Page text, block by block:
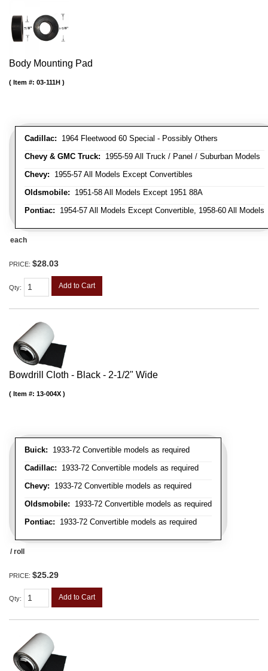
Body Mounting Pad
Cadillac: 1964 Fleetwood 60 Special - Possibly Others
Chevy & GMC Truck: 1955-59 All Truck / Panel / Suburban Models
Chevy: 1955-57 All Models Except Convertibles
Oldsmobile: 1951-58 All Models Except 1951 88A
Pontiac: 1954-57 All Models Except Convertible, 1958-60 All Models
Item #: 03-111H
each
PRICE: $28.03
Qty: Add to Cart
Bowdrill Cloth - Black - 2-1/2" Wide
Buick: 1933-72 Convertible models as required
Cadillac: 1933-72 Convertible models as required
Chevy: 1933-72 Convertible models as required
Oldsmobile: 1933-72 Convertible models as required
Pontiac: 1933-72 Convertible models as required
Item #: 13-004X
/ roll
PRICE: $25.29
Qty: Add to Cart